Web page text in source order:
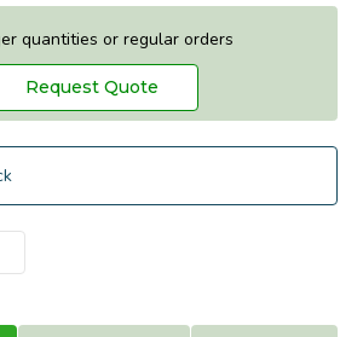
quantities or regular orders
Request Quote